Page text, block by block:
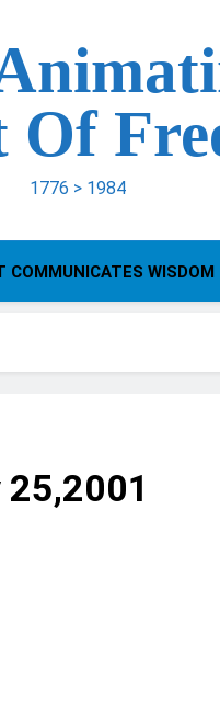
Of
1776 > 1984
COMMUNICATES